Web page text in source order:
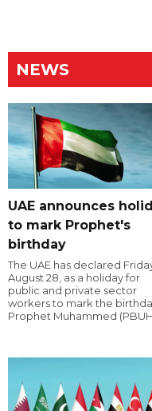
NEWS
UAE announces
to mark Prophet's
birthday
The UAE has declared
August 28, as a holiday for
public and private sector
workers to mark the
Prophet Muhammed